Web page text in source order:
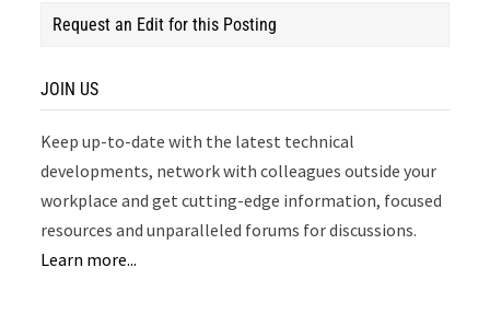
Request an Edit for this Posting
JOIN US
Keep up-to-date with the latest technical
developments, network with colleagues outside your
workplace and get cutting-edge information, focused
resources and unparalleled forums for discussions.
Learn more...